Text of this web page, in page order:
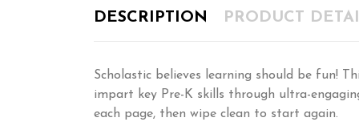
DESCRIPTION PRODUCT
Scholastic believes learning should be fun!
impart key Pre-K skills through ultra-
each page, then wipe clean to start again.